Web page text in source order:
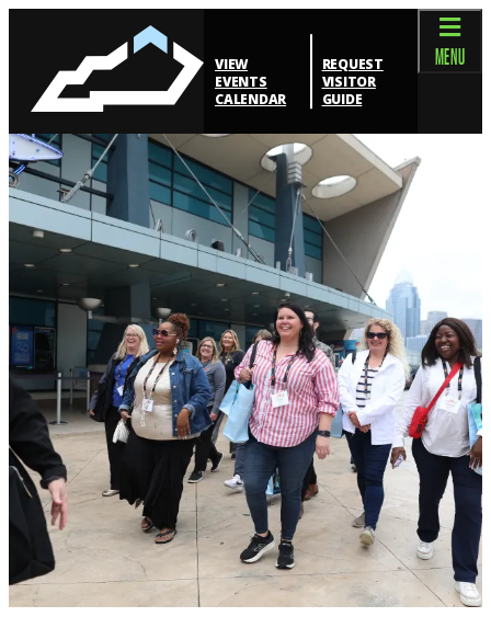
VIEW
EVENTS
CALENDAR
REQUEST
VISITOR
GUIDE
MENU
top-anchor
top-anchor